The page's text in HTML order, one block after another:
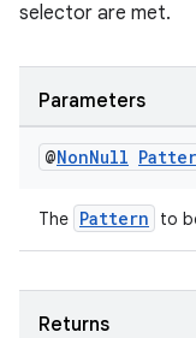
selector are met.
Parameters
@NonNull
The Pattern to
Returns